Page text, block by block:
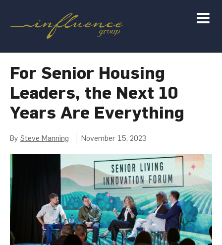
For Senior Housing
Leaders, the Next 10
Years Are Everything
By Steve Manning November 15, 2023